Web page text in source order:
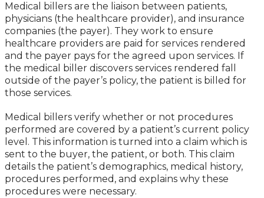
Medical billers are the liaison between patients,
physicians (the healthcare provider), and insurance
companies (the payer). They work to ensure
healthcare providers are paid for services rendered
and the payer pays for the agreed upon services. If
the medical biller discovers services rendered fall
outside of the payer’s policy, the patient is billed for
those services.
Medical billers verify whether or not procedures
performed are covered by a patient’s current policy
level. This information is turned into a claim which is
sent to the buyer, the patient, or both. This claim
details the patient’s demographics, medical history,
procedures performed, and explains why these
procedures were necessary.